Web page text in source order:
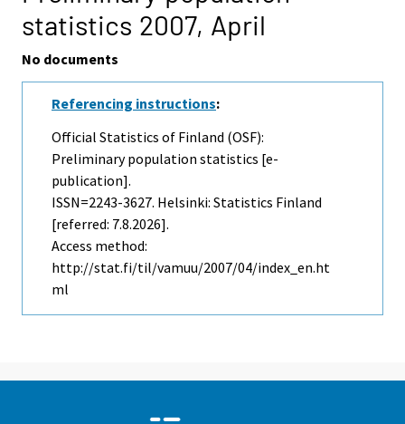
statistics 2007, April
No documents
Referencing instructions:
Official Statistics of Finland (OSF):
Preliminary population statistics [e-
publication].
ISSN=2243-3627. Helsinki: Statistics Finland
[referred: 7.8.2026].
Access method:
http://stat.fi/til/vamuu/2007/04/index_en.ht
ml